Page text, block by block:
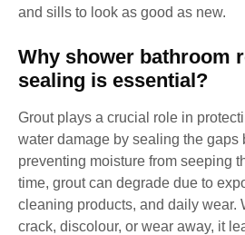
and sills to look as good as new.
Why shower bathroom
sealing is essential?
Grout plays a crucial role in
water damage by sealing the gaps
preventing moisture from seeping
time, grout can degrade due to
cleaning products, and daily wear.
crack, discolour, or wear away, it